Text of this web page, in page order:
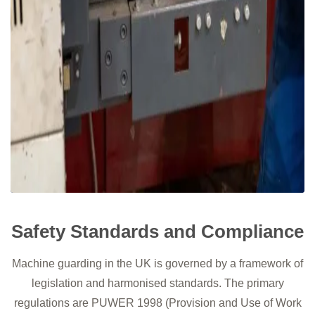
Safety Standards and Compliance
Machine guarding in the UK is governed by a framework of
legislation and harmonised standards. The primary
regulations are PUWER 1998 (Provision and Use of Work